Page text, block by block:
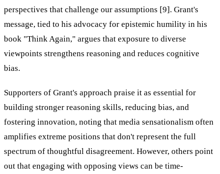
perspectives that challenge our assumptions [9]. Grant's
message, tied to his advocacy for epistemic humility in his
book "Think Again," argues that exposure to diverse
viewpoints strengthens reasoning and reduces cognitive
bias.
Supporters of Grant's approach praise it as essential for
building stronger reasoning skills, reducing bias, and
fostering innovation, noting that media sensationalism often
amplifies extreme positions that don't represent the full
spectrum of thoughtful disagreement. However, others point
out that engaging with opposing views can be time-